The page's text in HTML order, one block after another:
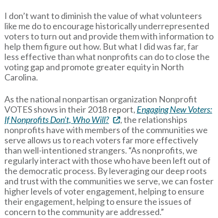
I don’t want to diminish the value of what volunteers
like me do to encourage historically underrepresented
voters to turn out and provide them with information to
help them figure out how. But what I did was far, far
less effective than what nonprofits can do to close the
voting gap and promote greater equity in North
Carolina.
As the national nonpartisan organization Nonprofit
VOTES shows in their 2018 report, Engaging New Voters:
If Nonprofits Don’t, Who Will?
, the relationships
nonprofits have with members of the communities we
serve allows us to reach voters far more effectively
than well-intentioned strangers. “As nonprofits, we
regularly interact with those who have been left out of
the democratic process. By leveraging our deep roots
and trust with the communities we serve, we can foster
higher levels of voter engagement, helping to ensure
their engagement, helping to ensure the issues of
concern to the community are addressed.”